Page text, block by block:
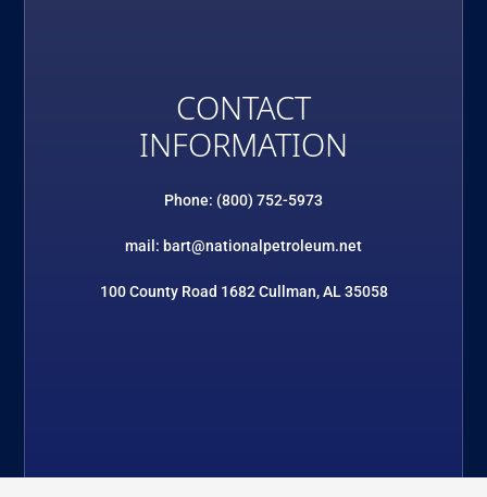
CONTACT
INFORMATION
Phone: (800) 752-5973
mail: bart@nationalpetroleum.net
100 County Road 1682 Cullman, AL 35058